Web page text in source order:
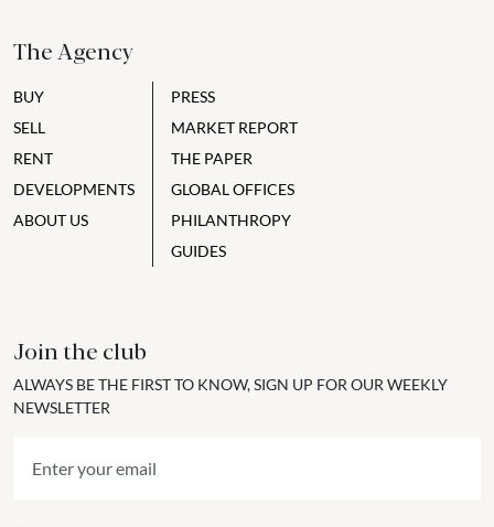
The Agency
BUY
SELL
RENT
DEVELOPMENTS
ABOUT US
PRESS
MARKET REPORT
THE PAPER
GLOBAL OFFICES
PHILANTHROPY
GUIDES
Join the club
ALWAYS BE THE FIRST TO KNOW, SIGN UP FOR OUR WEEKLY
NEWSLETTER